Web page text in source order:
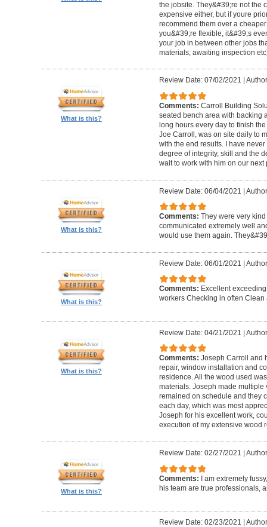
the jobsite. They&#39;re not the
expensive either, but if youre
recommend them over a
you&#39;re flexible, it&#39;s
your job in between other jobs
materials, awaiting inspection
What is this?
Review Date: 07/02/2021
Comments: Carroll Building
seated bench area with backing
long hours every day to finish
Joe Carroll, was on site daily to
with the end results. I have
degree of integrity, skill and the
wait to work with him on our next
What is this?
Review Date: 06/04/2021 |
Comments: They were very
communicated extremely well
would use them again.
What is this?
Review Date: 06/01/2021 |
Comments: Excellent
workers Checking in often Clean
What is this?
Review Date: 04/21/2021 |
Comments: Joseph Carroll and
repair, window installation and
residence. All the wood used
materials. Joseph made multiple
remained on schedule and they
each day, which was most
Joseph for his excellent work,
execution of my extensive wood
What is this?
Review Date: 02/27/2021
Comments: I am extremely
his team are true professionals,
Review Date: 02/23/2021